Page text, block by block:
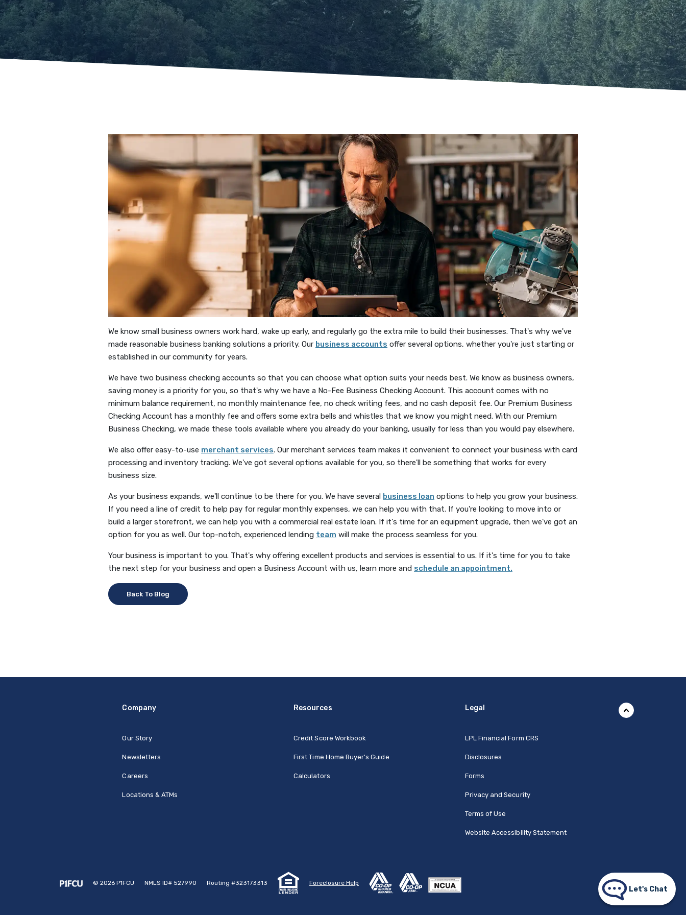
We know small business owners work hard, wake up early, and regularly go the extra mile to build their businesses. That's why we've
made reasonable business banking solutions a priority. Our business accounts offer several options, whether you're just starting or
established in our community for years.
We have two business checking accounts so that you can choose what option suits your needs best. We know as business owners,
saving money is a priority for you, so that's why we have a No-Fee Business Checking Account. This account comes with no
minimum balance requirement, no monthly maintenance fee, no check writing fees, and no cash deposit fee. Our Premium Business
Checking Account has a monthly fee and offers some extra bells and whistles that we know you might need. With our Premium
Business Checking, we made these tools available where you already do your banking, usually for less than you would pay elsewhere.
We also offer easy-to-use merchant services(Opens in a new Window)
. Our merchant services team makes it convenient to connect your business with card
processing and inventory tracking. We've got several options available for you, so there'll be something that works for every
business size.
As your business expands, we'll continue to be there for you. We have several business loan options to help you grow your business.
If you need a line of credit to help pay for regular monthly expenses, we can help you with that. If you're looking to move into or
build a larger storefront, we can help you with a commercial real estate loan. If it's time for an equipment upgrade, then we've got an
option for you as well. Our top-notch, experienced lending team will make the process seamless for you.
Your business is important to you. That's why offering excellent products and services is essential to us. If it's time for you to take
the next step for your business and open a Business Account with us, learn more and schedule an appointment.(Opens in a new Window)
Back To Blog
Company
Our Story
Newsletters
Careers
Locations & ATMs
Resources
Credit Score Workbook
First Time Home Buyer's Guide
Calculators
Legal
LPL Financial Form CRS(Opens in a new Window)
Disclosures
Forms
Privacy and Security
Terms of Use
Website Accessibility Statement
© 2026 P1FCU NMLS ID# 527990 Routing #323173313 Foreclosure Help
Let's Chat